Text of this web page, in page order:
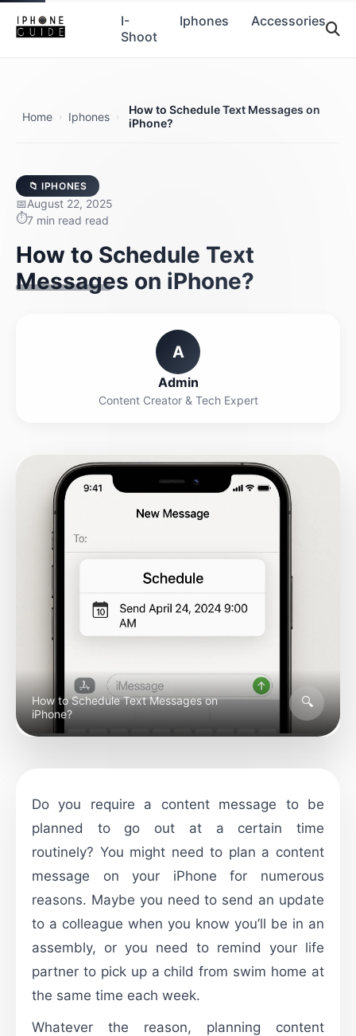
I-
Shoot
Iphones Accessories
Home › Iphones ›
How to Schedule Text Messages on
iPhone?
📁 IPHONES
August 22, 2025
7 min read read
How to Schedule Text
Messages on iPhone?
A
Admin
Content Creator & Tech Expert
How to Schedule Text Messages on
iPhone?
🔍
Do you require a content message to be
planned to go out at a certain time
routinely? You might need to plan a content
message on your iPhone for numerous
reasons. Maybe you need to send an update
to a colleague when you know you’ll be in an
assembly, or you need to remind your life
partner to pick up a child from swim home at
the same time each week.
Whatever the reason, planning content